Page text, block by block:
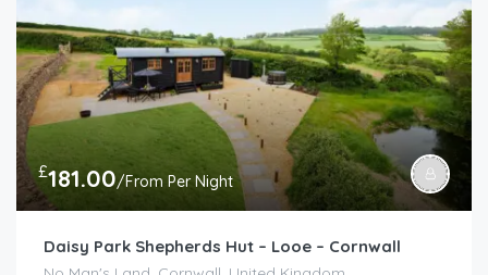
£181.00/From Per Night
Daisy Park Shepherds Hut – Looe – Cornwall